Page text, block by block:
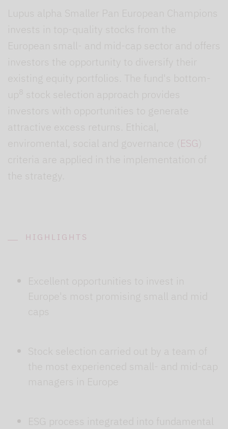
Lupus alpha Smaller Pan European Champions
invests in top-quality stocks from the
European small- and mid-cap sector and offers
investors the opportunity to diversify their
existing equity portfolios. The fund's bottom-
up8 stock selection approach provides
investors with opportunities to generate
attractive excess returns. Ethical,
enviromental, social and governance ( ESG)
criteria are applied in the implementation of
the strategy.
HIGHLIGHTS
Excellent opportunities to invest in
Europe's most promising small and mid
caps
Stock selection carried out by a team of
the most experienced small- and mid-cap
managers in Europe
ESG process integrated into fundamental